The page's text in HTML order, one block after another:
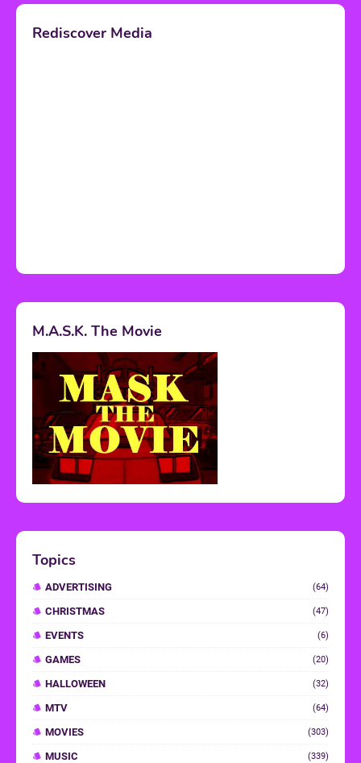
Rediscover Media
M.A.S.K. The Movie
Topics
ADVERTISING (64)
CHRISTMAS (47)
EVENTS (6)
GAMES (20)
HALLOWEEN (32)
MTV (64)
MOVIES (303)
MUSIC (339)